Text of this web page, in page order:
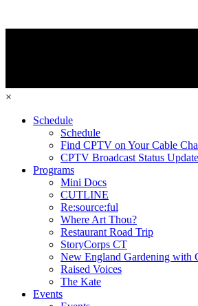
×
Schedule
Schedule
Find CPTV on Your Cable
CPTV Broadcast Status
Programs
Mini Docs
CUTLINE
Re:source:ful
Where Art Thou?
Restaurant Road Trip
StoryCorps CT
New England Gardening with
Raised Voices
The Kate
Events